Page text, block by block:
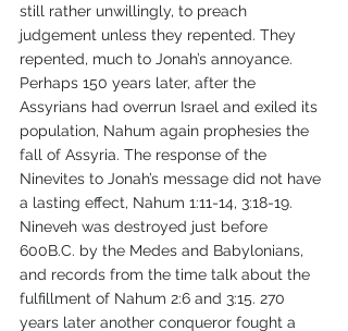
still rather unwillingly, to preach
judgement unless they repented. They
repented, much to Jonah’s annoyance.
Perhaps 150 years later, after the
Assyrians had overrun Israel and exiled its
population, Nahum again prophesies the
fall of Assyria. The response of the
Ninevites to Jonah’s message did not have
a lasting effect, Nahum 1:11-14, 3:18-19.
Nineveh was destroyed just before
600B.C. by the Medes and Babylonians,
and records from the time talk about the
fulfillment of Nahum 2:6 and 3:15. 270
years later another conqueror fought a